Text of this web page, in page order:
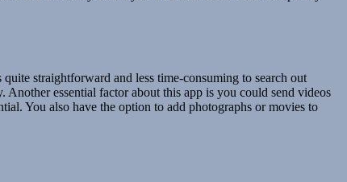
straightforward and less time-consuming to search out
essential factor about this app is you could send videos
You also have the option to add photographs or movies to